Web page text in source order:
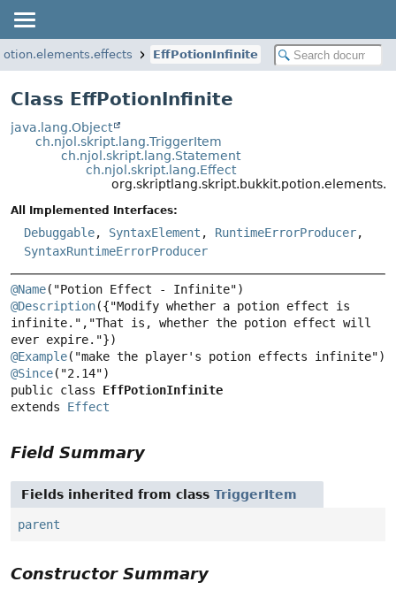
EffPotionInfinite
Class EffPotionInfinite
java.lang.Object
ch.njol.skript.lang.TriggerItem
ch.njol.skript.lang.Statement
ch.njol.skript.lang.Effect
All Implemented Interfaces:
Debuggable, SyntaxElement , RuntimeErrorProducer,
SyntaxRuntimeErrorProducer
@Name
@Description({"Modify whether a potion effect is
infinite.","That is, whether the potion effect will
@Example
@Since
public class EffPotionInfinite
extends Effect
Field Summary
Fields inherited from class TriggerItem
parent
Constructor Summary